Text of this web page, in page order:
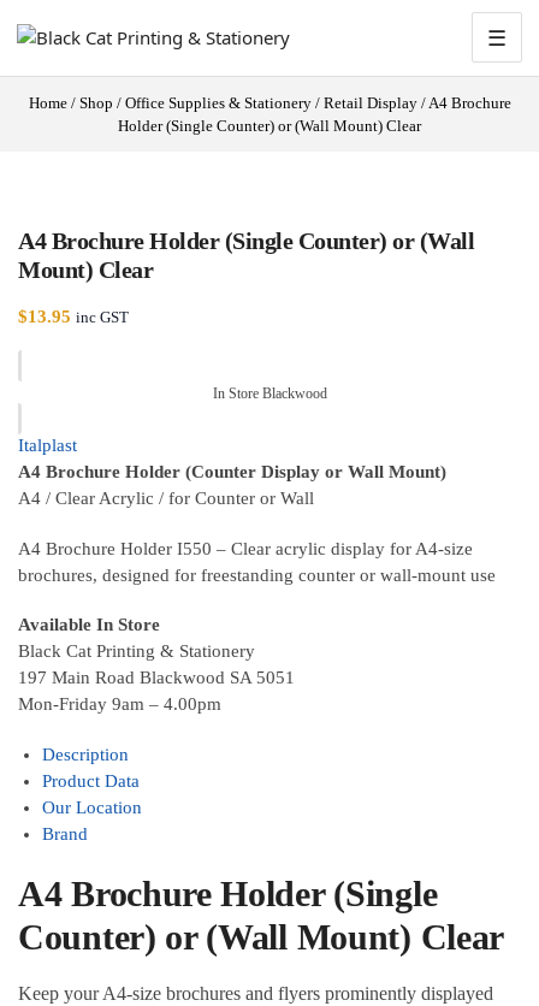
☰
Home/ Shop / Office Supplies & Stationery/ Retail Display/ A4 Brochure
Holder (Single Counter) or (Wall Mount) Clear
A4 Brochure Holder (Single Counter) or (Wall
Mount) Clear
$13.95 inc GST
In Store Blackwood
Italplast
A4 Brochure Holder (Counter Display or Wall Mount)
A4 / Clear Acrylic / for Counter or Wall
A4 Brochure Holder I550 – Clear acrylic display for A4‑size
brochures, designed for freestanding counter or wall‑mount use
Available In Store
Black Cat Printing & Stationery
197 Main Road Blackwood SA 5051
Mon-Friday 9am – 4.00pm
Description
Product Data
Our Location
Brand
A4 Brochure Holder (Single
Counter) or (Wall Mount) Clear
Keep your A4‑size brochures and flyers prominently displayed